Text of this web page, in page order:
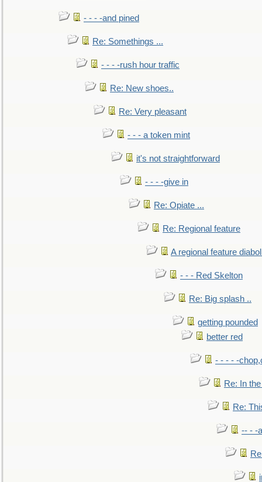
- - - -and pined
Re: Somethings ...
- - - -rush hour traffic
Re: New shoes..
Re: Very pleasant
- - - a token mint
it's not straightforward
- - - -give in
Re: Opiate ...
Re: Regional feature
A regional feature
- - - Red Skelton
Re: Big splash ..
getting pounded
better red
- - - - -
Re: In
Re:
-- - -